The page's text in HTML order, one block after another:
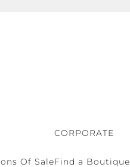
Of Sale
CORPORATE
Find a Boutique